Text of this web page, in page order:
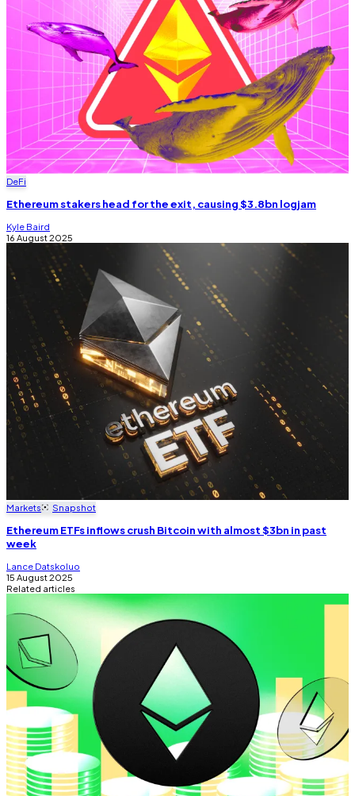
DeFi
Ethereum stakers head for the exit, causing $3.8bn logjam
Kyle Baird
16 August 2025
Markets Snapshot
Ethereum ETFs inflows crush Bitcoin with almost $3bn in past
week
Lance Datskoluo
15 August 2025
Related articles